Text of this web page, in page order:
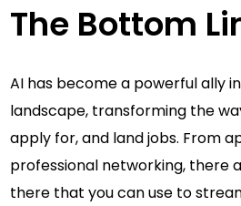
The Bottom
AI has become a powerful ally
landscape, transforming the
apply for, and land jobs. From
professional networking, there
there that you can use to